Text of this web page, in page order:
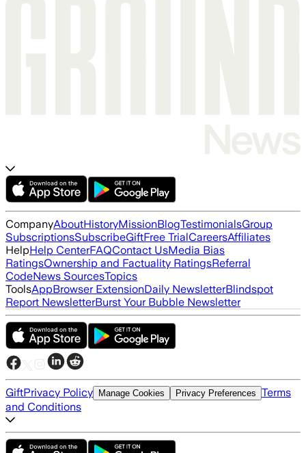
CompanyAboutHistoryMissionBlogTestimonialsGroup
SubscriptionsSubscribeGiftFree TrialCareersAffiliates
HelpHelp CenterFAQContact UsMedia Bias
RatingsOwnership and Factuality RatingsReferral
CodeNews SourcesTopics
ToolsAppBrowser ExtensionDaily NewsletterBlindspot
Report NewsletterBurst Your Bubble Newsletter
GiftPrivacy Policy Manage Cookies Privacy Preferences Terms
and Conditions